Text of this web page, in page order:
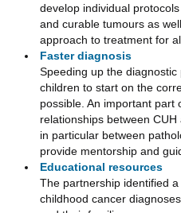
develop individual
and curable tumours as
approach to treatment for
Faster diagnosis
Speeding up the
children to start on the
possible. An important part
relationships between
in particular between
provide mentorship and
Educational resources
The partnership identified
childhood cancer